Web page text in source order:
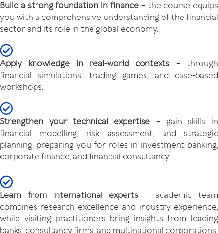
Build a strong foundation in finance– the course equips
you with a comprehensive understanding of the financial
sector and its role in the global economy.
Apply knowledge in real-world contexts – through
financial simulations, trading games, and case-based
workshops.
Strengthen your technical expertise – gain skills in
financial modelling, risk assessment, and strategic
planning, preparing you for roles in investment banking,
corporate finance, and financial consultancy.
Learn from international experts – academic team
combines research excellence and industry experience,
while visiting practitioners bring insights from leading
banks, consultancy firms, and multinational corporations.